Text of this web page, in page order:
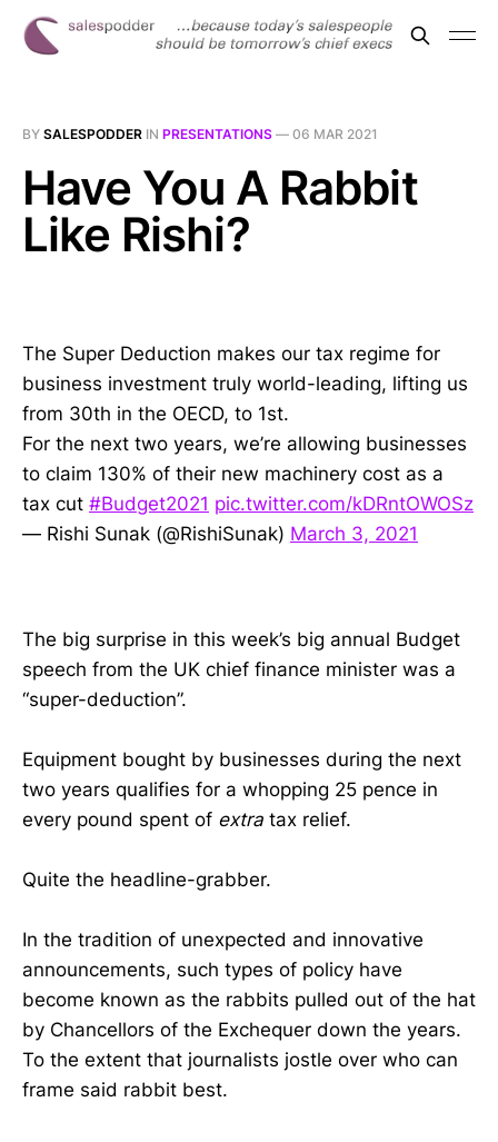
BY SALESPODDER IN PRESENTATIONS — 06 MAR 2021
Have You A Rabbit
Like Rishi?
The Super Deduction makes our tax regime for
business investment truly world-leading, lifting us
from 30th in the OECD, to 1st.
For the next two years, we’re allowing businesses
to claim 130% of their new machinery cost as a
tax cut #Budget2021 pic.twitter.com/kDRntOWOSz
— Rishi Sunak (@RishiSunak) March 3, 2021
The big surprise in this week’s big annual Budget
speech from the UK chief finance minister was a
“super-deduction”.
Equipment bought by businesses during the next
two years qualifies for a whopping 25 pence in
every pound spent of extra tax relief.
Quite the headline-grabber.
In the tradition of unexpected and innovative
announcements, such types of policy have
become known as the rabbits pulled out of the hat
by Chancellors of the Exchequer down the years.
To the extent that journalists jostle over who can
frame said rabbit best.